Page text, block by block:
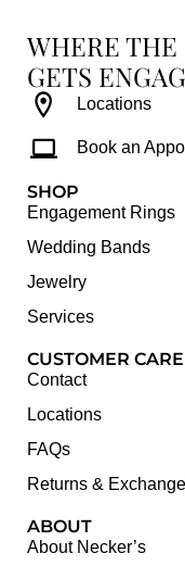
WHERE THE
GETS
Locations
Book an
SHOP
Engagement Rings
Wedding Bands
Jewelry
Services
CUSTOMER CARE
Contact
Locations
FAQs
Returns &
ABOUT
About Necker’s